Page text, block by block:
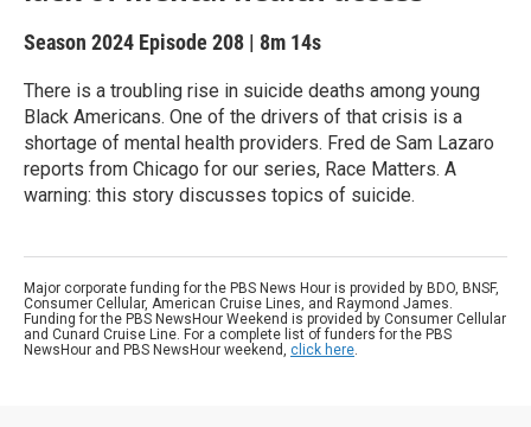
Season 2024 Episode 208 | 8m 14s
There is a troubling rise in suicide deaths among young
Black Americans. One of the drivers of that crisis is a
shortage of mental health providers. Fred de Sam Lazaro
reports from Chicago for our series, Race Matters. A
warning: this story discusses topics of suicide.
Major corporate funding for the PBS News Hour is provided by BDO, BNSF,
Consumer Cellular, American Cruise Lines, and Raymond James.
Funding for the PBS NewsHour Weekend is provided by Consumer Cellular
and Cunard Cruise Line. For a complete list of funders for the PBS
NewsHour and PBS NewsHour weekend, click here.